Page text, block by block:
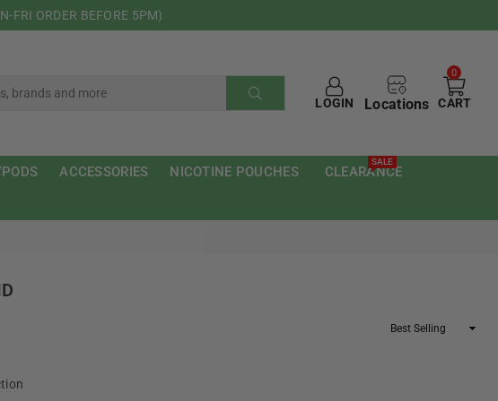
FRI ORDER BEFORE 5PM)
SUBMIT LOGIN Locations
0
CART
ACCESSORIES NICOTINE POUCHES CLEARANCE
SALE
Sort